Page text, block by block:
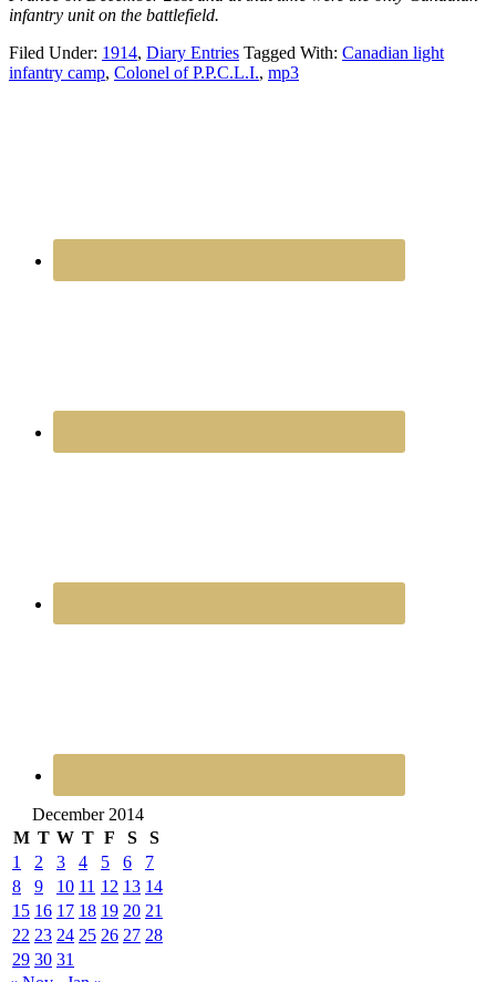
infantry unit on the battlefield.
Filed Under: 1914, Diary Entries Tagged With: Canadian light
infantry camp, Colonel of P.P.C.L.I., mp3
December 2014
M T W T F S
S
1
2 3 4 5 6
7
8
9 10 11 12 13 14
15 16 17 18 19 20 21
22 23 24 25 26 27 28
29 30 31